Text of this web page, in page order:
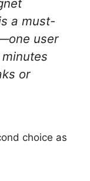
a must-
user
or
choice as